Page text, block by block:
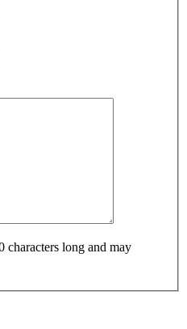
characters long and may